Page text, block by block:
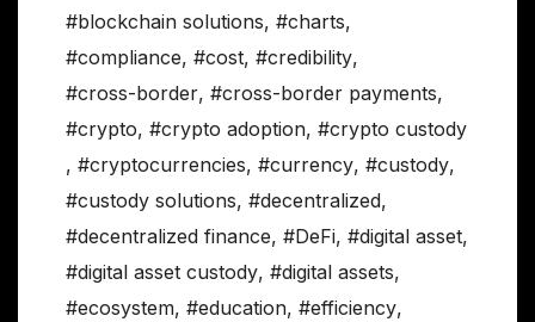
#blockchain solutions, #charts,
#compliance, #cost, #credibility,
#cross-border, #cross-border payments,
#crypto, #crypto adoption, #crypto custody
, #cryptocurrencies, #currency, #custody,
#custody solutions, #decentralized,
#decentralized finance, #DeFi, #digital asset,
#digital asset custody, #digital assets,
#ecosystem, #education, #efficiency,